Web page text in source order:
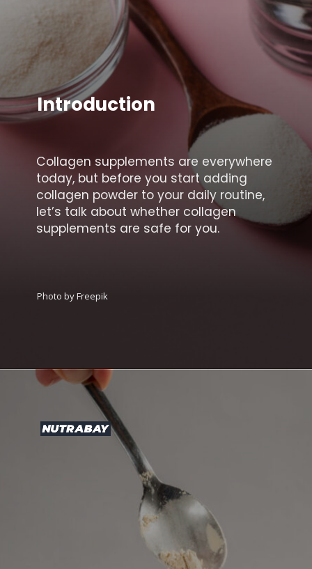
Collagen supplements are everywhere
today, but before you start adding
collagen powder to your daily routine,
let’s talk about whether collagen
supplements are safe for you.
Introduction
Photo by Freepik